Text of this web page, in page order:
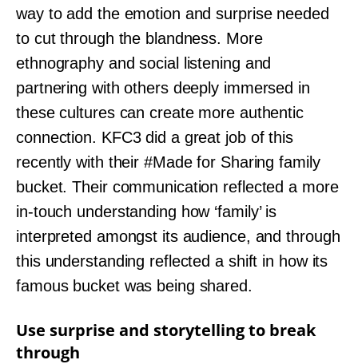
way to add the emotion and surprise needed
to cut through the blandness. More
ethnography and social listening and
partnering with others deeply immersed in
these cultures can create more authentic
connection. KFC3 did a great job of this
recently with their #Made for Sharing family
bucket. Their communication reflected a more
in-touch understanding how ‘family’ is
interpreted amongst its audience, and through
this understanding reflected a shift in how its
famous bucket was being shared.
Use surprise and storytelling to break
through